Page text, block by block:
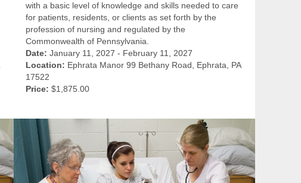
with a basic level of knowledge and skills needed to care
for patients, residents, or clients as set forth by the
profession of nursing and regulated by the
Commonwealth of Pennsylvania.
Date: January 11, 2027 - February 11, 2027
Location: Ephrata Manor 99 Bethany Road, Ephrata, PA
17522
Price: $1,875.00